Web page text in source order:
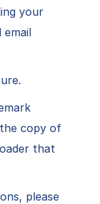
your
email
copy of
that
please